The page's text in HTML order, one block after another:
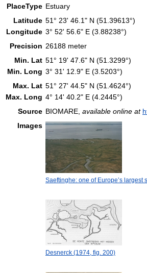
PlaceType Estuary
Latitude 51° 23' 46.1" N (51.39613°)
Longitude 3° 52' 56.6" E (3.88238°)
Precision 26188 meter
Min. Lat 51° 19' 47.6" N (51.3299°)
Min. Long 3° 31' 12.9" E (3.5203°)
Max. Lat 51° 27' 44.5" N (51.4624°)
Max. Long 4° 14' 40.2" E (4.2445°)
Source BIOMARE, available online at
Images
Saeftinghe: one of Europe’s largest
Desnerck (1974, fig. 200)